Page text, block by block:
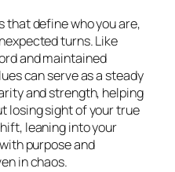
that define who you are,
turns. Like
and maintained
can serve as a steady
and strength, helping
losing sight of your true
leaning into your
purpose and
in chaos.